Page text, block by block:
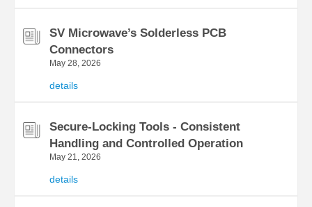
SV Microwave’s Solderless PCB
Connectors
May 28, 2026
details
Secure-Locking Tools - Consistent
Handling and Controlled Operation
May 21, 2026
details